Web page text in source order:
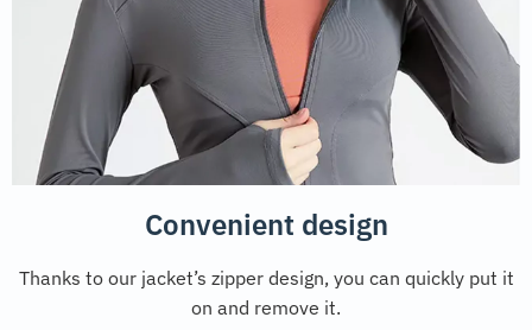
Convenient design
Thanks to our jacket’s zipper design, you can quickly put it
on and remove it.